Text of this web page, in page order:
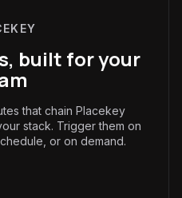
built for your
that chain Placekey
stack. Trigger them on
or on demand.